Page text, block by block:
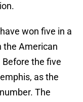
won five in a
the American
the five
as the
The